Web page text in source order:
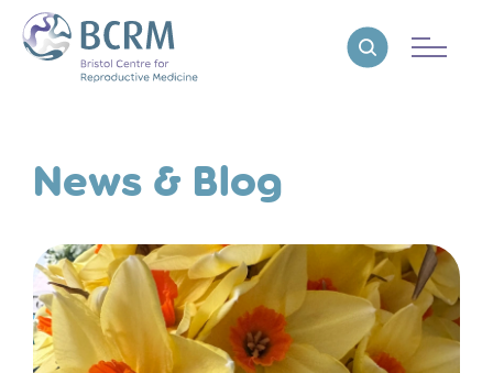
Bristol Centre for Reproductive MedicineReveal search
News & Blog